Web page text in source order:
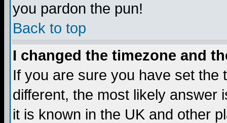
you pardon the pun!
Back to top
I changed the timezone and
If you are sure you have set the
different, the most likely answer
it is known in the UK and other